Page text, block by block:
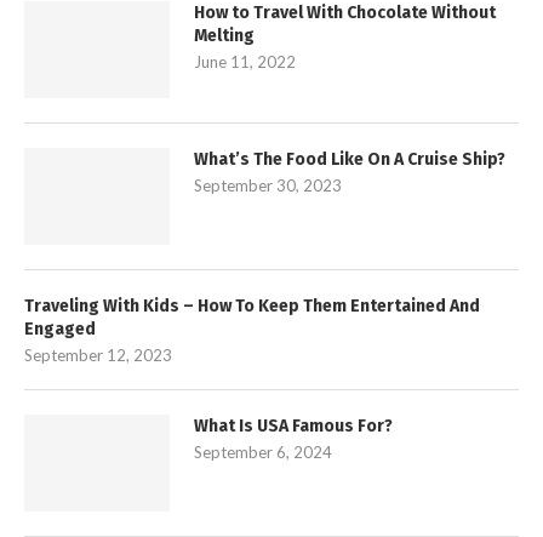
How to Travel With Chocolate Without
Melting
June 11, 2022
What’s The Food Like On A Cruise Ship?
September 30, 2023
Traveling With Kids – How To Keep Them Entertained And
Engaged
September 12, 2023
What Is USA Famous For?
September 6, 2024